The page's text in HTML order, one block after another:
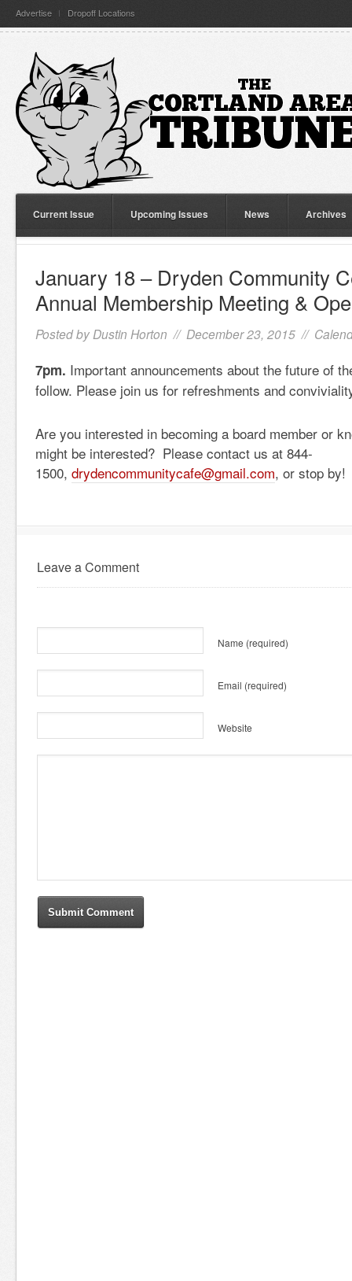
Advertise Dropoff Locations
Current Issue Upcoming Issues News Archives
January 18 – Dryden Community
Annual Membership Meeting &
Posted by Dustin Horton // December 23, 2015 //
7pm. Important announcements about the future of
follow. Please join us for refreshments and
Are you interested in becoming a board member or
might be interested? Please contact us at 844-
1500, drydencommunitycafe@gmail.com, or stop by!
Leave a Comment
Name (required)
Email (required)
Website